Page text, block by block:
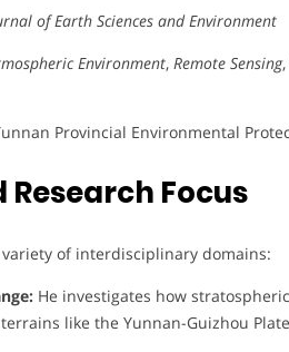
of Earth Sciences and Environment
Environment, Remote Sensing,
Provincial Environmental
Focus
of interdisciplinary domains:
He investigates how
like the Yunnan-Guizhou